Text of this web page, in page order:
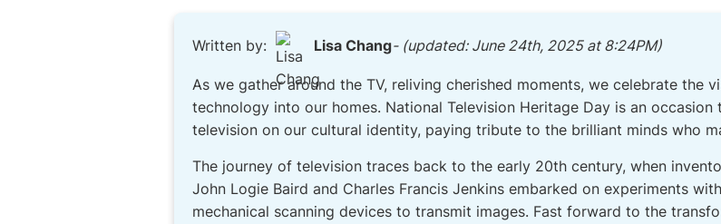
Written by: Lisa Chang- (updated: June 24th, 2025 at 8:24PM)
As we gather around the TV, reliving cherished moments, we celebrate the
technology into our homes. National Television Heritage Day is an
television on our cultural identity, paying tribute to the brilliant minds who
The journey of television traces back to the early 20th century, when
John Logie Baird and Charles Francis Jenkins embarked on experiments with
mechanical scanning devices to transmit images. Fast forward to the